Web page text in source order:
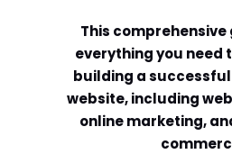
This comprehensive
everything you need
building a
website, including
online marketing,